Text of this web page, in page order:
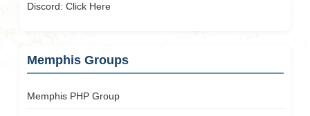
Discord: Click Here
Memphis Groups
Memphis PHP Group